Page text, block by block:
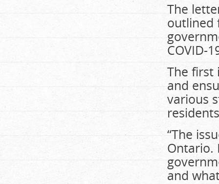
The
outlined
COVID-
The first
and
various
“The
Ontario.
and